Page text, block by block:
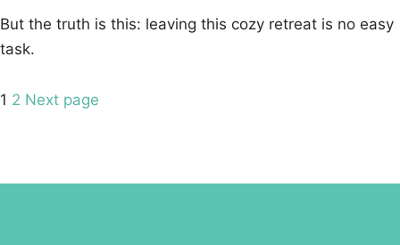
But the truth is this: leaving this cozy retreat is no easy
task.
Posts
Page
1 Page
2 Next page